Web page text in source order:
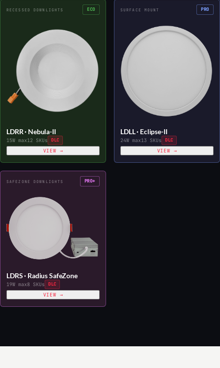
RECESSED DOWNLIGHTS ECO
LDRR · Nebula-II
15W max12 SKUs DLC
VIEW →
SURFACE MOUNT PRO
LDLL · Eclipse-II
24W max13 SKUs DLC
VIEW →
SAFEZONE DOWNLIGHTS PRO+
LDRS · Radius SafeZone
19W max8 SKUs DLC
VIEW →